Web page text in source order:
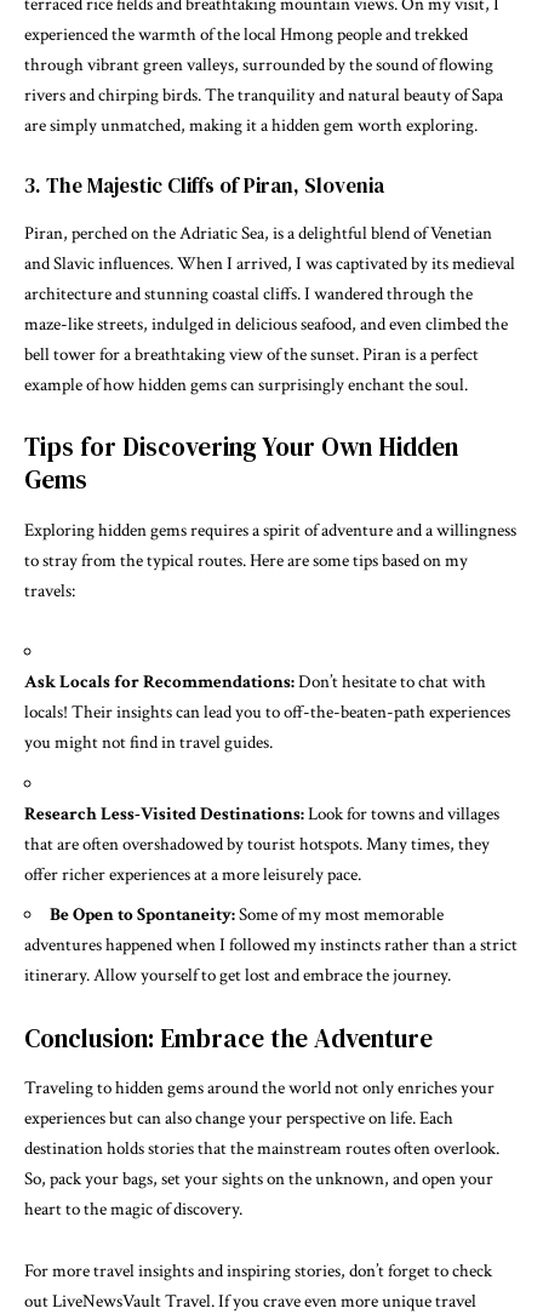
experienced the warmth of the local Hmong people and trekked
through vibrant green valleys, surrounded by the sound of flowing
rivers and chirping birds. The tranquility and natural beauty of Sapa
are simply unmatched, making it a hidden gem worth exploring.
3. The Majestic Cliffs of Piran, Slovenia
Piran, perched on the Adriatic Sea, is a delightful blend of Venetian
and Slavic influences. When I arrived, I was captivated by its medieval
architecture and stunning coastal cliffs. I wandered through the
maze-like streets, indulged in delicious seafood, and even climbed the
bell tower for a breathtaking view of the sunset. Piran is a perfect
example of how hidden gems can surprisingly enchant the soul.
Tips for Discovering Your Own Hidden
Gems
Exploring hidden gems requires a spirit of adventure and a willingness
to stray from the typical routes. Here are some tips based on my
travels:
Ask Locals for Recommendations:Don’t hesitate to chat with
locals! Their insights can lead you to off-the-beaten-path experiences
you might not find in travel guides.
Research Less-Visited Destinations:Look for towns and villages
that are often overshadowed by tourist hotspots. Many times, they
offer richer experiences at a more leisurely pace.
Be Open to Spontaneity:Some of my most memorable
adventures happened when I followed my instincts rather than a strict
itinerary. Allow yourself to get lost and embrace the journey.
Conclusion: Embrace the Adventure
Traveling to hidden gems around the world not only enriches your
experiences but can also change your perspective on life. Each
destination holds stories that the mainstream routes often overlook.
So, pack your bags, set your sights on the unknown, and open your
heart to the magic of discovery.
For more travel insights and inspiring stories, don’t forget to check
outLiveNewsVault Travel. If you crave even more unique travel